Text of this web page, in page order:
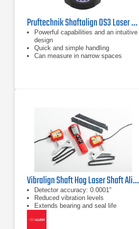
Pruftechnik Shaftalign OS3 Laser Shaft Alignment Tool
Powerful capabilities and an intuitive
design
Quick and simple handling
Can measure in narrow spaces
Vibralign Shaft Hog Laser Shaft Alignment Tool
Detector accuracy: 0.0001"
Reduced vibration levels
Extends bearing and seal life